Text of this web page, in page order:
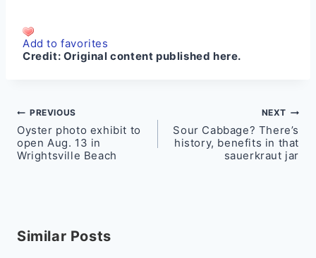
Add to favorites
Credit: Original content published here.
Post
navigation
PREVIOUS
Oyster photo exhibit to
open Aug. 13 in
Wrightsville Beach
NEXT
Sour Cabbage? There’s
history, benefits in that
sauerkraut jar
Similar Posts